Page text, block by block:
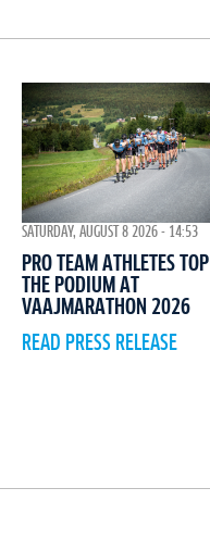
SATURDAY, AUGUST 8 2026 - 14:53
PRO TEAM ATHLETES TOP
THE PODIUM AT
VAAJMARATHON 2026
READ PRESS RELEASE